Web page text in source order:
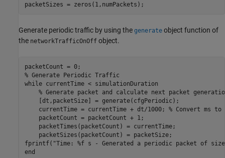
packetSizes = zeros(1,numPackets);
Generate periodic traffic by using the generate object function of
the networkTrafficOnOff object.
% Generate Periodic Traffic
while currentTime < simulationDuration
% Generate packet and calculate next packet
    [dt,packetSize] = generate(cfgPeriodic);
    currentTime = currentTime + dt/1000;
% Convert ms
    packetCount = packetCount + 1;
    packetTimes(packetCount) = currentTime;
    packetSizes(packetCount) = packetSize;
fprintf( "Time: %f s - Generated a periodic packet of
end